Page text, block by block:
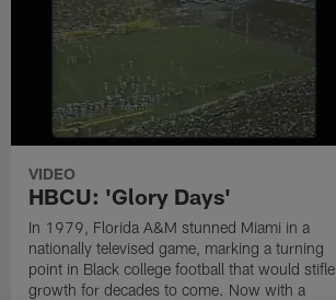
VIDEO
HBCU: 'Glory Days'
In 1979, Florida A&M stunned Miami in a
nationally televised game, marking a turning
point in Black college football that would stifle
growth for decades to come. Now with a